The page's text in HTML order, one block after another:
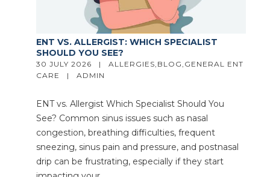
ENT VS. ALLERGIST: WHICH SPECIALIST
SHOULD YOU SEE?
30 JULY 2026   | ALLERGIES, BLOG, GENERAL ENT
CARE
   |
ADMIN
ENT vs. Allergist Which Specialist Should You
See? Common sinus issues such as nasal
congestion, breathing difficulties, frequent
sneezing, sinus pain and pressure, and postnasal
drip can be frustrating, especially if they start